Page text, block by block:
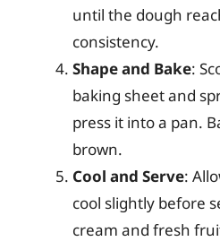
until the dough
consistency.
Shape and Bake:
baking sheet and
press it into a pan.
brown.
Cool and Serve:
cool slightly before
cream and fresh